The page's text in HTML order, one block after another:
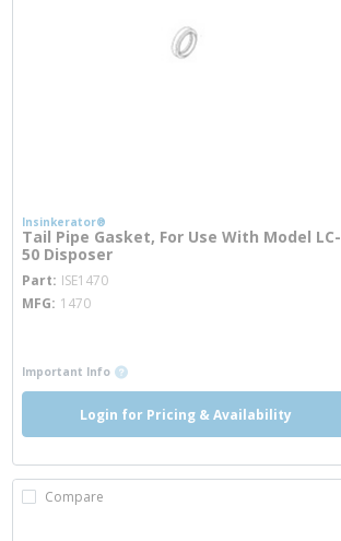
Insinkerator®
Tail Pipe Gasket, For Use With Model LC-
50 Disposer
Part ISE1470
MFG 1470
Important Info more info
Login for Pricing & Availability
Compare